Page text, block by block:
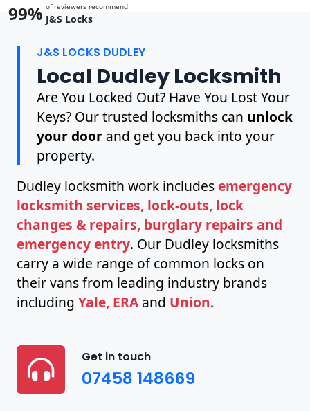
99% of reviewers recommend
J&S Locks
J&S LOCKS DUDLEY
Local Dudley Locksmith
Are You Locked Out? Have You Lost Your
Keys? Our trusted locksmiths can unlock
your door and get you back into your
property.
Dudley locksmith work includes emergency
locksmith services, lock-outs, lock
changes & repairs, burglary repairs and
emergency entry. Our Dudley locksmiths
carry a wide range of common locks on
their vans from leading industry brands
including Yale, ERA and Union.
Get in touch
07458 148669